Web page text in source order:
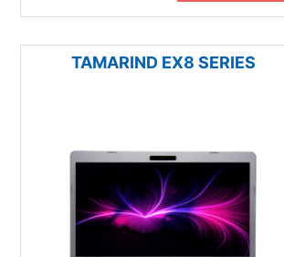
TAMARIND EX8 SERIES